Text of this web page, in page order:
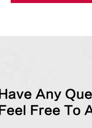
Have Any
Feel Free To